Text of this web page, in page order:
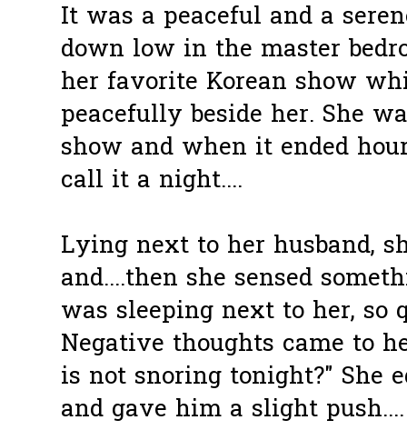
It was a peaceful and a
down low in the master
her favorite Korean show
peacefully beside her. She
show and when it ended
call it a night....
Lying next to her husband,
and....then she sensed
was sleeping next to her, so
Negative thoughts came to
is not snoring tonight?" She
and gave him a slight push....